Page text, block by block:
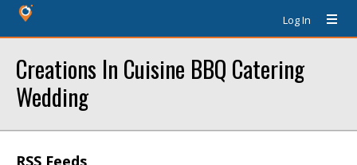
Log In
Creations In Cuisine BBQ Catering
Wedding
RSS Feeds